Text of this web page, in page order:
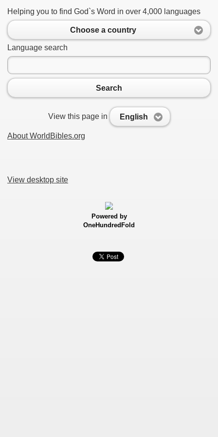
Helping you to find God`s Word in over 4,000 languages
Choose a country
Language search
Search
View this page in English
About WorldBibles.org
View desktop site
Powered by
OneHundredFold